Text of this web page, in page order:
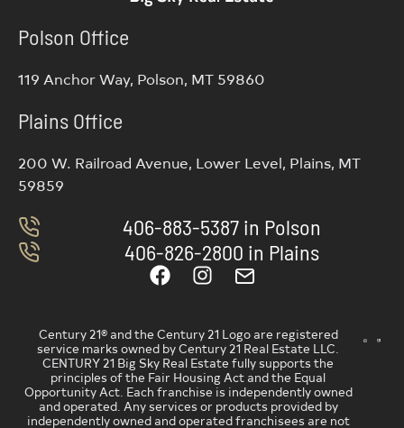
Polson Office
119 Anchor Way, Polson, MT 59860
Plains Office
200 W. Railroad Avenue, Lower Level, Plains, MT
59859
406-883-5387 in Polson
406-826-2800 in Plains
Century 21® and the Century 21 Logo are registered
service marks owned by Century 21 Real Estate LLC.
CENTURY 21 Big Sky Real Estate fully supports the
principles of the Fair Housing Act and the Equal
Opportunity Act. Each franchise is independently owned
and operated. Any services or products provided by
independently owned and operated franchisees are not